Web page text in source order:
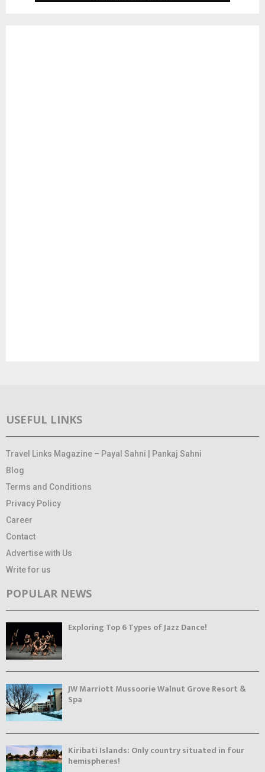
USEFUL LINKS
Travel Links Magazine – Payal Sahni | Pankaj Sahni
Blog
Terms and Conditions
Privacy Policy
Career
Contact
Advertise with Us
Write for us
POPULAR NEWS
Exploring Top 6 Types of Jazz Dance!
JW Marriott Mussoorie Walnut Grove Resort &
Spa
Kiribati Islands: Only country situated in four
hemispheres!